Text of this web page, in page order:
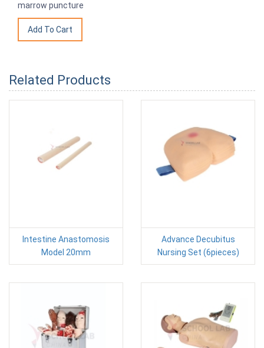
marrow puncture
Related Products
Intestine Anastomosis
Model 20mm
Advance Decubitus
Nursing Set (6pieces)